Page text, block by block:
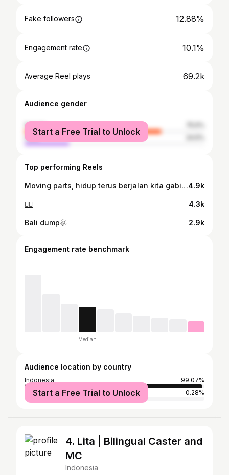
Fake followers 12.88%
Engagement rate 10.1%
Average Reel plays 69.2k
Audience gender
female
male
Start a Free Trial to Unlock
Top performing Reels
Moving parts, hidup terus berjalan kita gabisa diam di tempat hanya untuk bersedih sdangkan dunia terus berjalan dan berputar maka bangunlahhhh berdandan dan lanjutkan cerita hidupmu🤍✨4.9k
🧟‍♀️ 4.3k
Bali dump🌞 2.9k
Engagement rate benchmark
Median
Audience location by country
Indonesia
99.07%
Malaysia
0.28%
Start a Free Trial to Unlock
4. Lita | Bilingual Caster and
MC
Indonesia